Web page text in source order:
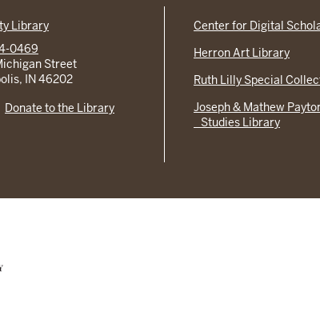
Library
0469
Street
IN 46202
Donate to the Library
Center for Digital
Herron Art Library
Ruth Lilly Special
Joseph & Mathew
Studies Library